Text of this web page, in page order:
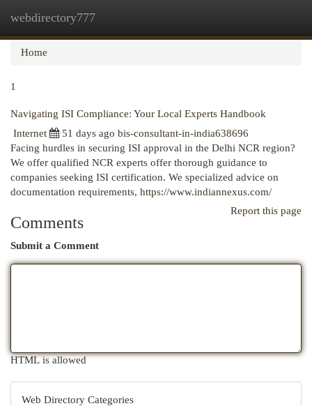
webdirectory777
Home
1
Navigating ISI Compliance: Your Local Experts Handbook
Internet
51 days ago bis-consultant-in-india638696
Facing hurdles in securing ISI approval in the Delhi NCR region?
We offer qualified NCR experts offer thorough guidance to
companies seeking ISI certification. We specialized advice on
documentation requirements, https://www.indiannexus.com/
Report this page
Comments
Submit a Comment
HTML is allowed
Web Directory Categories